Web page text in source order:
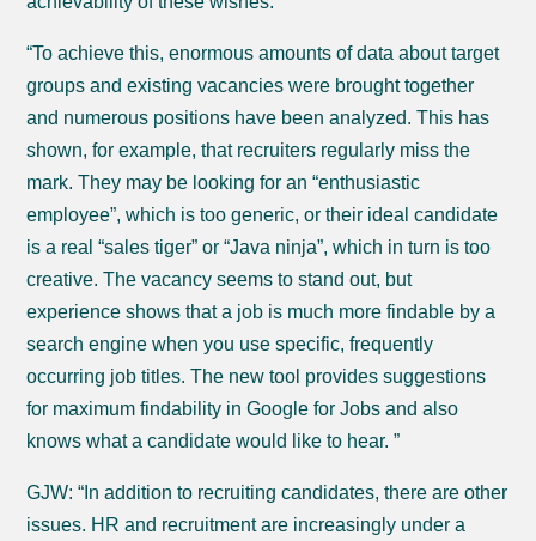
“To achieve this, enormous amounts of data about target
groups and existing vacancies were brought together
and numerous positions have been analyzed. This has
shown, for example, that recruiters regularly miss the
mark. They may be looking for an “enthusiastic
employee”, which is too generic, or their ideal candidate
is a real “sales tiger” or “Java ninja”, which in turn is too
creative. The vacancy seems to stand out, but
experience shows that a job is much more findable by a
search engine when you use specific, frequently
occurring job titles. The new tool provides suggestions
for maximum findability in Google for Jobs and also
knows what a candidate would like to hear. ”
GJW: “In addition to recruiting candidates, there are other
issues. HR and recruitment are increasingly under a